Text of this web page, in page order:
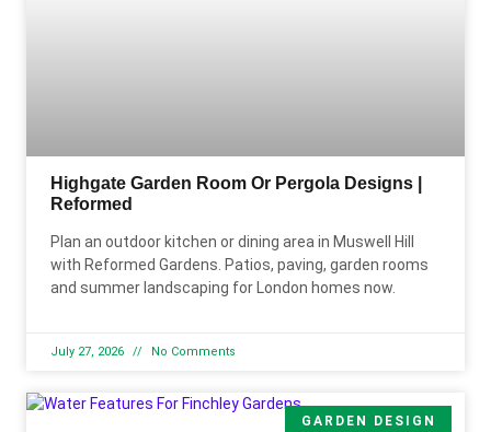
Highgate Garden Room Or Pergola Designs |
Reformed
Plan an outdoor kitchen or dining area in Muswell Hill
with Reformed Gardens. Patios, paving, garden rooms
and summer landscaping for London homes now.
July 27, 2026 No Comments
GARDEN DESIGN